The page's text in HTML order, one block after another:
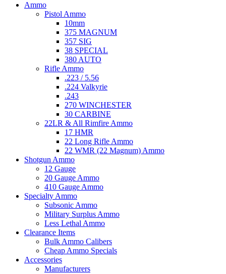
Ammo
Pistol Ammo
10mm
375 MAGNUM
357 SIG
38 SPECIAL
380 AUTO
Rifle Ammo
.223 / 5.56
.224 Valkyrie
.243
270 WINCHESTER
30 CARBINE
22LR & All Rimfire Ammo
17 HMR
22 Long Rifle Ammo
22 WMR (22 Magnum) Ammo
Shotgun Ammo
12 Gauge
20 Gauge Ammo
410 Gauge Ammo
Specialty Ammo
Subsonic Ammo
Military Surplus Ammo
Less Lethal Ammo
Clearance Items
Bulk Ammo Calibers
Cheap Ammo Specials
Accessories
Manufacturers